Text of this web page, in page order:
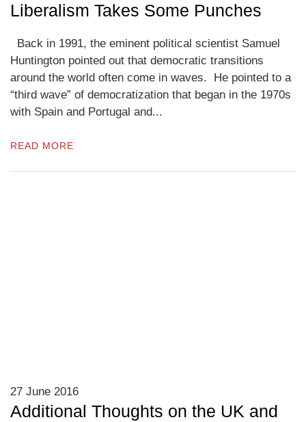
Liberalism Takes Some Punches
Back in 1991, the eminent political scientist Samuel
Huntington pointed out that democratic transitions
around the world often come in waves. He pointed to a
“third wave” of democratization that began in the 1970s
with Spain and Portugal and...
READ MORE
27 June 2016
Additional Thoughts on the UK and